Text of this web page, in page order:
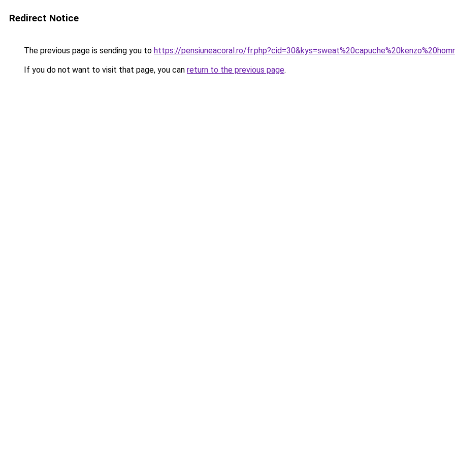
Redirect Notice
The previous page is sending you to https://pensiuneacoral.ro/
If you do not want to visit that page, you can return to the previous page.